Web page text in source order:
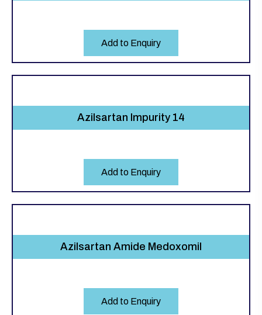
Add to Enquiry
Azilsartan Impurity 14
Add to Enquiry
Azilsartan Amide Medoxomil
Add to Enquiry